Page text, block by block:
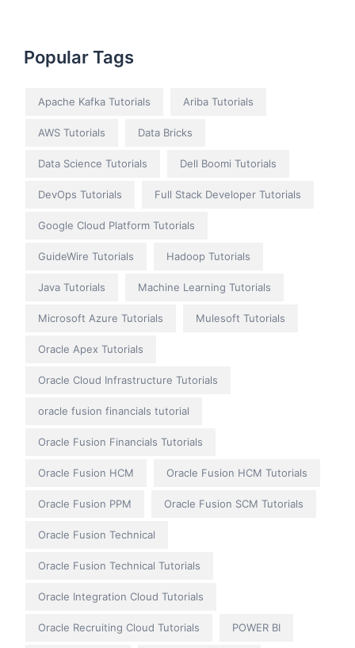
Popular Tags
Apache Kafka Tutorials Ariba Tutorials
AWS Tutorials Data Bricks
Data Science Tutorials Dell Boomi Tutorials
DevOps Tutorials Full Stack Developer Tutorials
Google Cloud Platform Tutorials
GuideWire Tutorials Hadoop Tutorials
Java Tutorials Machine Learning Tutorials
Microsoft Azure Tutorials Mulesoft Tutorials
Oracle Apex Tutorials
Oracle Cloud Infrastructure Tutorials
oracle fusion financials tutorial
Oracle Fusion Financials Tutorials
Oracle Fusion HCM Oracle Fusion HCM Tutorials
Oracle Fusion PPM Oracle Fusion SCM Tutorials
Oracle Fusion Technical
Oracle Fusion Technical Tutorials
Oracle Integration Cloud Tutorials
Oracle Recruiting Cloud Tutorials POWER BI